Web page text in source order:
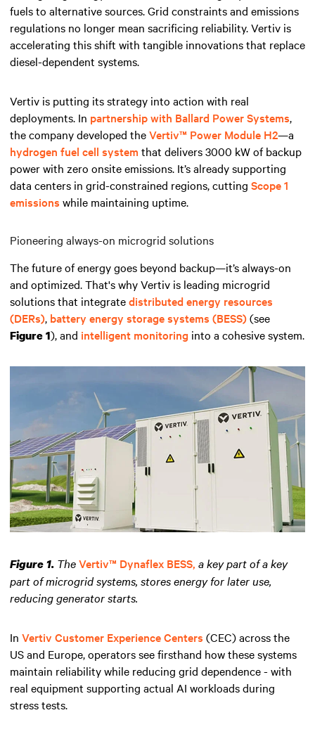
fuels to alternative sources. Grid constraints and emissions
regulations no longer mean sacrificing reliability. Vertiv is
accelerating this shift with tangible innovations that replace
diesel-dependent systems.
Vertiv is putting its strategy into action with real
deployments. In partnership with Ballard Power Systems,
the company developed theVertiv™ Power Module H2—a
hydrogen fuel cell system that delivers 3000 kW of backup
power with zero onsite emissions. It’s already supporting
data centers in grid-constrained regions, cutting Scope 1
emissions while maintaining uptime.
Pioneering always-on microgrid solutions
The future of energy goes beyond backup—it’s always-on
and optimized. That's why Vertiv is leading microgrid
solutions that integratedistributed energy resources
(DERs), battery energy storage systems (BESS)(see
Figure 1), and intelligent monitoring into a cohesive system.
Figure 1. TheVertiv™ Dynaflex BESS, a key part of a key
part of microgrid systems, stores energy for later use,
reducing generator starts.
In Vertiv Customer Experience Centers (CEC) across the
US and Europe, operators see firsthand how these systems
maintain reliability while reducing grid dependence - with
real equipment supporting actual AI workloads during
stress tests.